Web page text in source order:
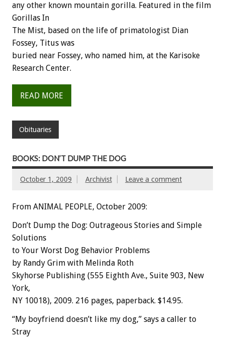
any other known mountain gorilla. Featured in the film
Gorillas In
The Mist, based on the life of primatologist Dian
Fossey, Titus was
buried near Fossey, who named him, at the Karisoke
Research Center.
READ MORE
Obituaries
BOOKS: DON’T DUMP THE DOG
October 1, 2009 Archivist Leave a comment
From ANIMAL PEOPLE, October 2009:
Don’t Dump the Dog: Outrageous Stories and Simple
Solutions
to Your Worst Dog Behavior Problems
by Randy Grim with Melinda Roth
Skyhorse Publishing (555 Eighth Ave., Suite 903, New
York,
NY 10018), 2009. 216 pages, paperback. $14.95.
“My boyfriend doesn’t like my dog,” says a caller to
Stray